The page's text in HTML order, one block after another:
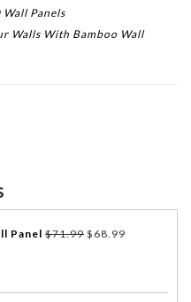
Panels
Walls With Bamboo Wall
Panel $71.99 $ 68.99